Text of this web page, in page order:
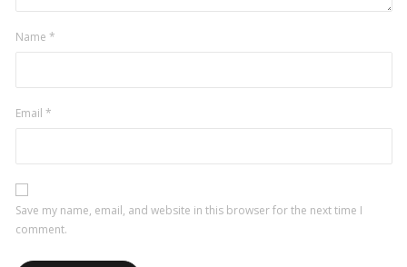
Name *
Email *
Save my name, email, and website in this browser for the next time I
comment.